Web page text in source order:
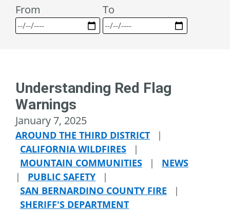
From
To
Understanding Red Flag
Warnings
January 7, 2025
AROUND THE THIRD DISTRICT
|
CALIFORNIA WILDFIRES
|
MOUNTAIN COMMUNITIES
|
NEWS
|
PUBLIC SAFETY
|
SAN BERNARDINO COUNTY FIRE
|
SHERIFF'S DEPARTMENT